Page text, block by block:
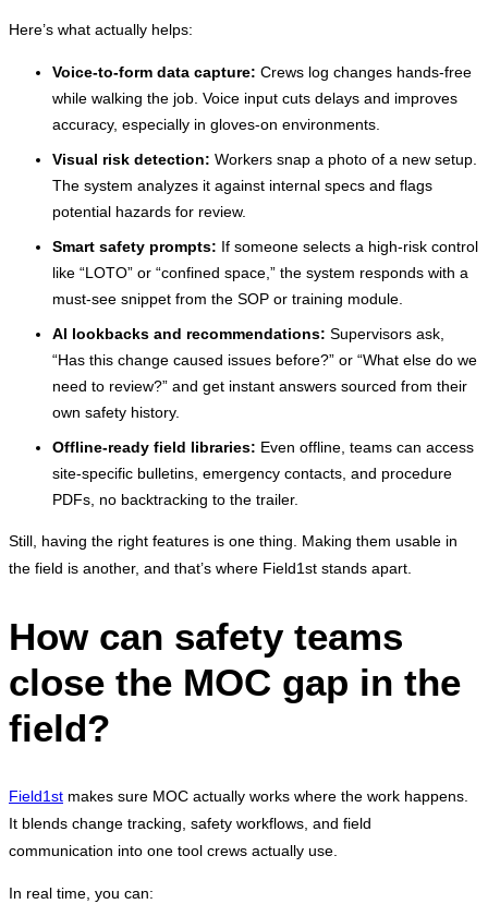
Here’s what actually helps:
Voice-to-form data capture: Crews log changes hands-free
while walking the job. Voice input cuts delays and improves
accuracy, especially in gloves-on environments.
Visual risk detection: Workers snap a photo of a new setup.
The system analyzes it against internal specs and flags
potential hazards for review.
Smart safety prompts: If someone selects a high-risk control
like “LOTO” or “confined space,” the system responds with a
must-see snippet from the SOP or training module.
AI lookbacks and recommendations: Supervisors ask,
“Has this change caused issues before?” or “What else do we
need to review?” and get instant answers sourced from their
own safety history.
Offline-ready field libraries: Even offline, teams can access
site-specific bulletins, emergency contacts, and procedure
PDFs, no backtracking to the trailer.
Still, having the right features is one thing. Making them usable in
the field is another, and that’s where Field1st stands apart.
How can safety teams
close the MOC gap in the
field?
Field1st makes sure MOC actually works where the work happens.
It blends change tracking, safety workflows, and field
communication into one tool crews actually use.
In real time, you can: